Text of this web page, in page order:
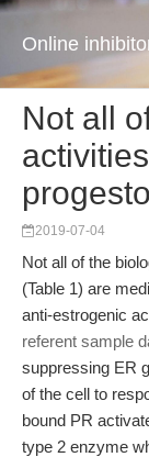
Online
Not all
2019-07-04
Not all of the
(Table 1) are
anti-estrogenic
referent sample
suppressing ER
of the cell to
bound PR
type 2 enzyme